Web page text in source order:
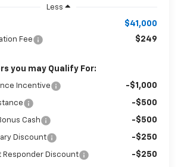
Less
$41,000
Fee $249
you may Qualify For:
Incentive -$1,000
-$500
Cash -$500
Discount -$250
Responder Discount -$250